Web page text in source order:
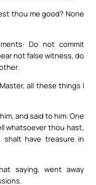
thou me good? None
Do not commit
not false witness, do
all these things I
and said to him: One
whatsoever thou hast,
have treasure in
saying, went away